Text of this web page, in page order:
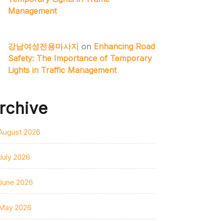
Management
강남여성전용마사지 on Enhancing Road
Safety: The Importance of Temporary
Lights in Traffic Management
2026
2026
2026
2026